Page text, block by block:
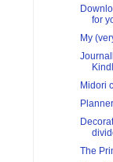
for
My
Midori
The